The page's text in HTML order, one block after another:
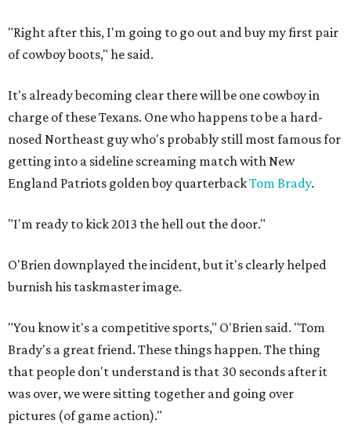
"Right after this, I'm going to go out and buy my first pair
of cowboy boots," he said.
It's already becoming clear there will be one cowboy in
charge of these Texans. One who happens to be a hard-
nosed Northeast guy who's probably still most famous for
getting into a sideline screaming match with New
England Patriots golden boy quarterbackTom Brady.
"I'm ready to kick 2013 the hell out the door."
O'Brien downplayed the incident, but it's clearly helped
burnish his taskmaster image.
"You know it's a competitive sports," O'Brien said. "Tom
Brady's a great friend. These things happen. The thing
that people don't understand is that 30 seconds after it
was over, we were sitting together and going over
pictures (of game action)."